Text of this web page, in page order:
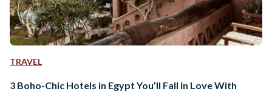
TRAVEL
3 Boho-Chic Hotels in Egypt You’ll Fall in Love With